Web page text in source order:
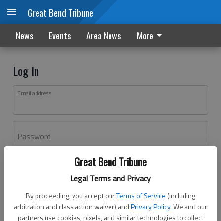
Great Bend Tribune
Legal Terms and Privacy
By proceeding, you accept ourTerms of Service (including
arbitration and class action waiver) andPrivacy Policy. We and our
partners use cookies, pixels, and similar technologies to collect
Great Bend Tribune
News Events Area News More
Log In
Email address
Password
Don't have an account yet?Register here
Log In